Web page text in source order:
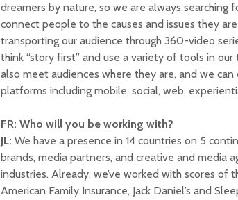
dreamers by nature, so we are always
connect people to the causes and issues they
transporting our audience through 360-video
think “story first” and use a variety of tools in
also meet audiences where they are, and we
platforms including mobile, social, web,
FR: Who will you be working with?
JL: We have a presence in 14 countries on 5
brands, media partners, and creative and media
industries. Already, we’ve worked with scores of
American Family Insurance, Jack Daniel’s and